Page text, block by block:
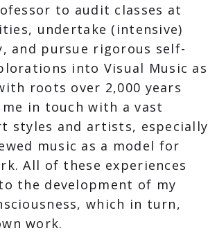
to audit classes at
undertake (intensive)
and pursue rigorous self-
into Visual Music as
roots over 2,000 years
in touch with a vast
styles and artists, especially
music as a model for
All of these experiences
the development of my
which in turn,
work.